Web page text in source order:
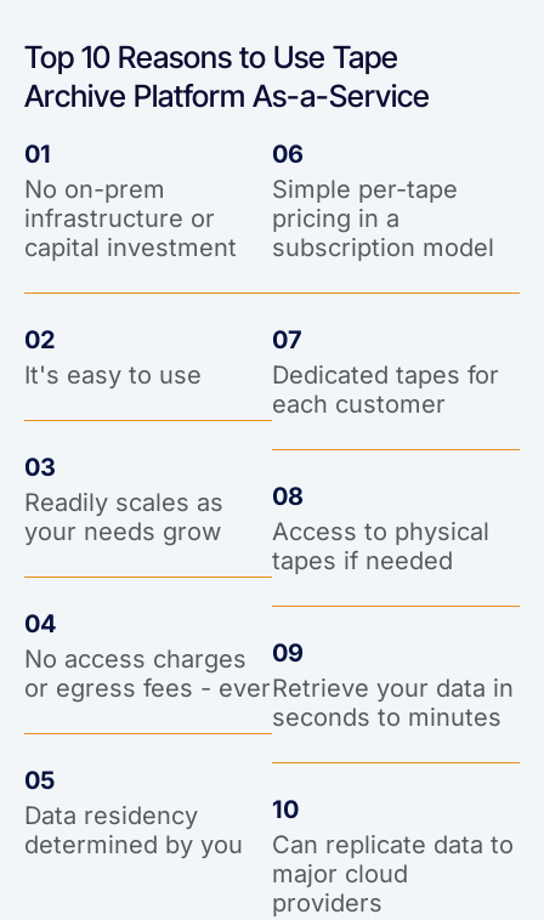
Top 10 Reasons to Use Tape
Archive Platform As-a-Service
01
No on-prem
infrastructure or
capital investment
02
It's easy to use
03
Readily scales as
your needs grow
04
No access charges
or egress fees - ever
05
Data residency
determined by you
06
Simple per-tape
pricing in a
subscription model
07
Dedicated tapes for
each customer
08
Access to physical
tapes if needed
09
Retrieve your data in
seconds to minutes
10
Can replicate data to
major cloud
providers